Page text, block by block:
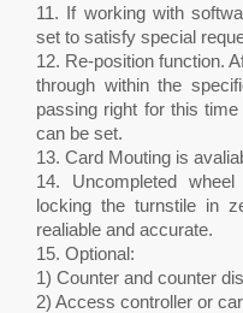
11. If working with
set to satisfy special
12. Re-position function.
through within the
passing right for this
can be set.
13. Card Mouting is
14. Uncompleted
locking the turnstile in
realiable and accurate.
15. Optional:
1) Counter and counter
2) Access controller or